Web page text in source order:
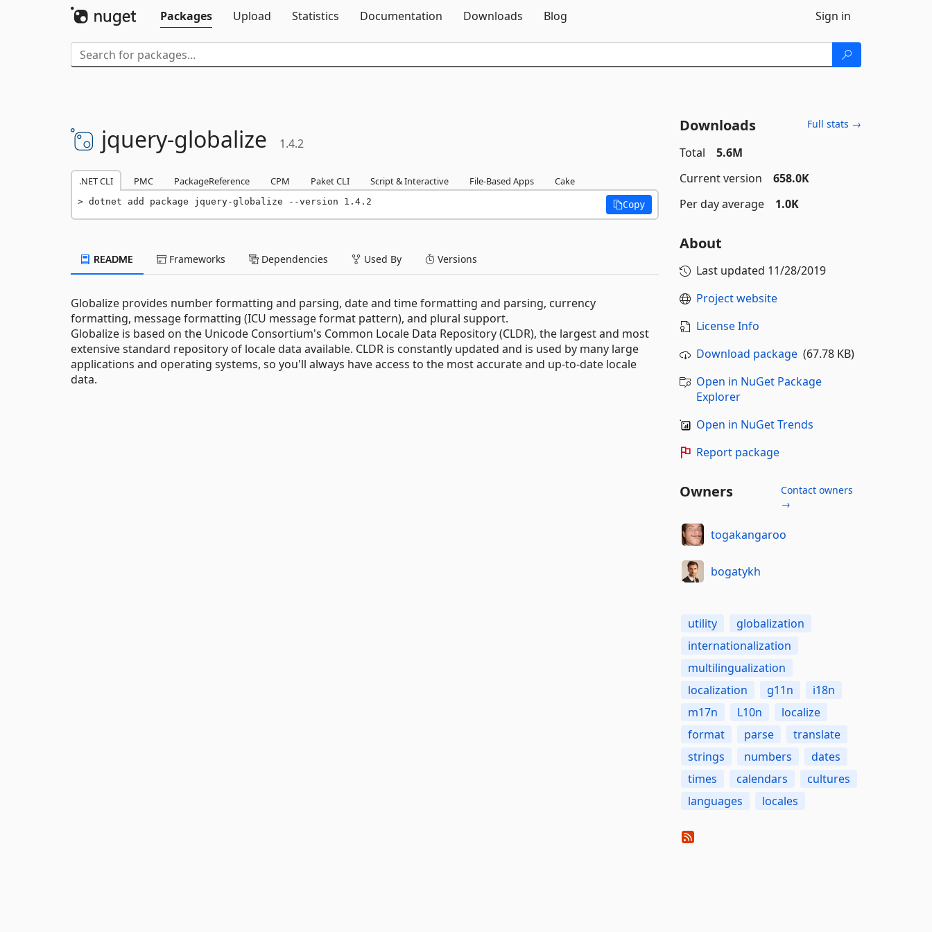
Packages
Upload Statistics Documentation Downloads Blog Sign in
jquery-globalize 1.4.2
.NET CLI PMC PackageReference CPM Paket CLI Script & Interactive File-Based Apps Cake
dotnet add package jquery-globalize --version 1.4.2 Copy
README Frameworks Dependencies Used By Versions
Globalize provides number formatting and parsing, date and time formatting and parsing, currency
formatting, message formatting (ICU message format pattern), and plural support.
Globalize is based on the Unicode Consortium's Common Locale Data Repository (CLDR), the largest and most
extensive standard repository of locale data available. CLDR is constantly updated and is used by many large
applications and operating systems, so you'll always have access to the most accurate and up-to-date locale
data.
Downloads Full stats →
Total
5.6M
Current version
658.0K
Per day average
1.0K
About
Last updated 11/28/2019
Project website
License Info
Download package(67.78 KB)
Open in NuGet Package
Explorer
Open in NuGet Trends
Report package
Owners
Contact owners
→
togakangaroo
bogatykh
utility
globalization
internationalization
multilingualization
localization
g11n
i18n
m17n
L10n
localize
format
parse
translate
strings
numbers
dates
times
calendars
cultures
languages
locales